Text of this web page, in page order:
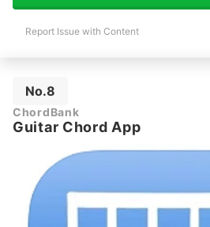
Report Issue with Content
No.8
ChordBank
Guitar Chord App